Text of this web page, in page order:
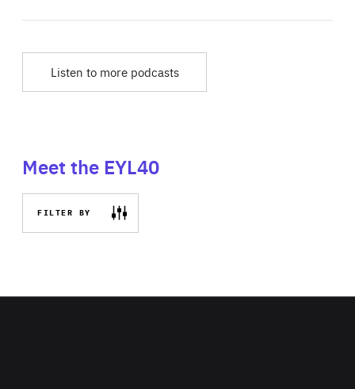
Listen to more podcasts
Meet the EYL40
FILTER BY